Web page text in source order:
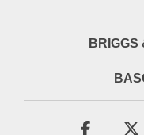
BRIGGS
Facebook